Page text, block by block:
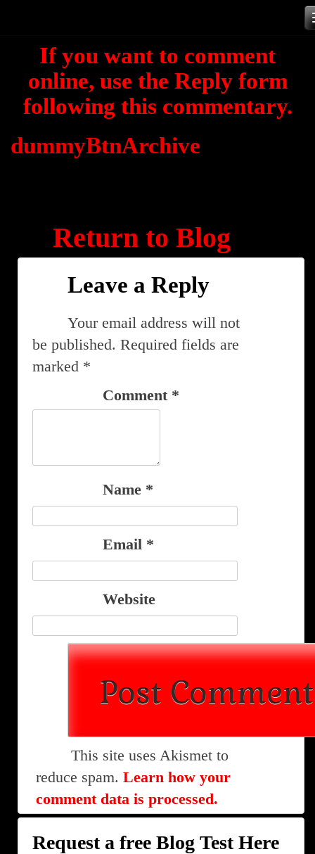
contentIf you want to comment
online, use the Reply form
following this commentary.
dummyBtnArchive
Return to Blog
Leave a Reply
Your email address will not
be published. Required fields are
marked *
Comment *
Name *
Email *
Website
This site uses Akismet to
reduce spam. Learn how your
comment data is processed.
Request a free Blog Test Here